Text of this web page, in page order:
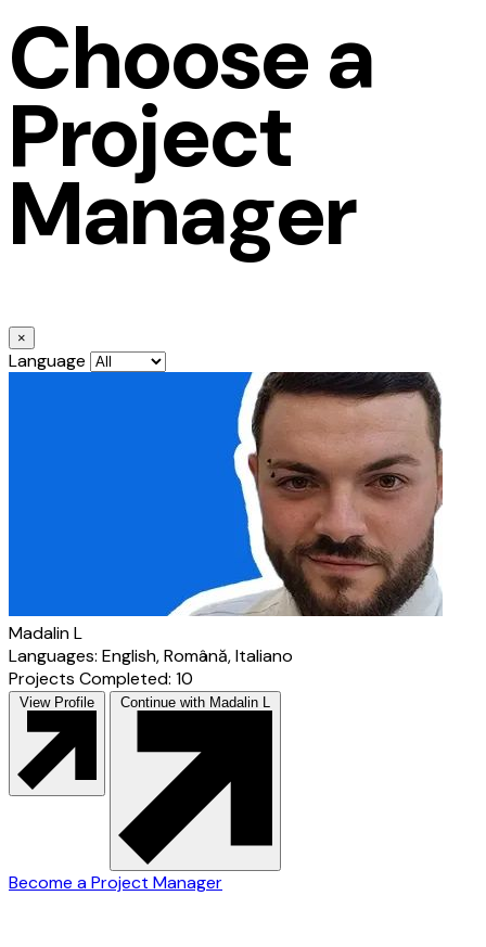
Choose a
Project
Manager
×
Language
Madalin L
Languages: English, Română, Italiano
Projects Completed: 10
View Profile Continue with Madalin L
Become a Project Manager